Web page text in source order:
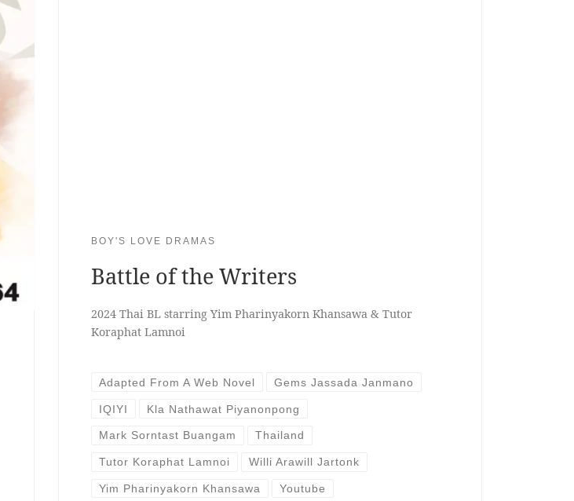
BOY'S LOVE DRAMAS
Battle of the Writers
2024 Thai BL starring Yim Pharinyakorn Khansawa & Tutor
Koraphat Lamnoi
Adapted From A Web Novel Gems Jassada Janmano
IQIYI Kla Nathawat Piyanonpong
Mark Sorntast Buangam Thailand
Tutor Koraphat Lamnoi Willi Arawill Jartonk
Yim Pharinyakorn Khansawa Youtube